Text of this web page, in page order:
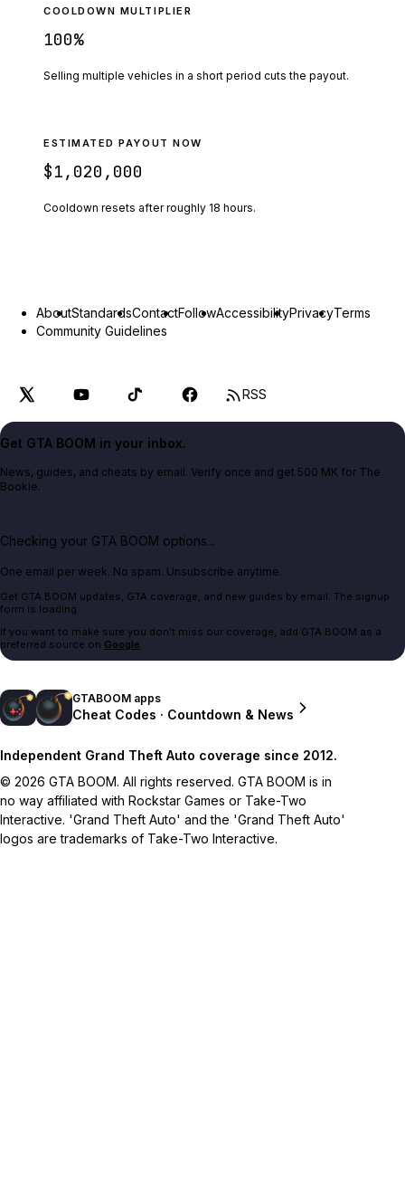
COOLDOWN MULTIPLIER
100%
Selling multiple vehicles in a short period cuts the payout.
ESTIMATED PAYOUT NOW
$1,020,000
Cooldown resets after roughly 18 hours.
AboutStandardsContactFollowAccessibilityPrivacyTerms
Community Guidelines
RSS
Get GTA BOOM in your inbox.
News, guides, and cheats by email. Verify once and get 500 MK for The
Bookie.
Checking your GTA BOOM options...
One email per week. No spam. Unsubscribe anytime.
Get GTA BOOM updates, GTA coverage, and new guides by email. The signup
form is loading.
If you want to make sure you don't miss our coverage, add GTA BOOM as a
preferred source on Google.
GTABOOM apps
Cheat Codes · Countdown & News
Independent Grand Theft Auto coverage since 2012.
© 2026 GTA BOOM. All rights reserved. GTA BOOM is in
no way affiliated with Rockstar Games or Take-Two
Interactive. 'Grand Theft Auto' and the 'Grand Theft Auto'
logos are trademarks of Take-Two Interactive.